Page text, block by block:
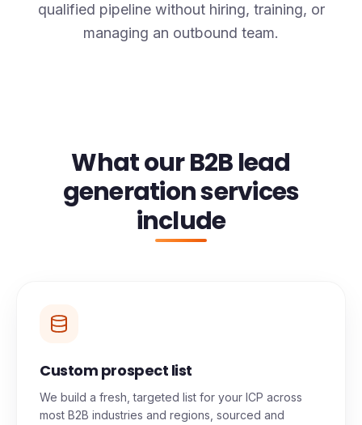
qualified pipeline without hiring, training, or
managing an outbound team.
What our B2B lead
generation services
include
Custom prospect list
We build a fresh, targeted list for your ICP across
most B2B industries and regions, sourced and